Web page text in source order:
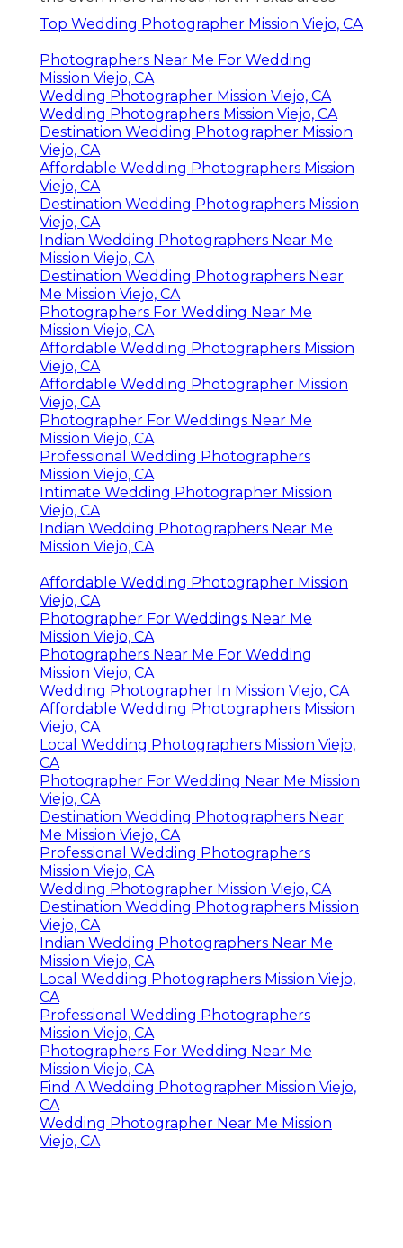
Top Wedding Photographer Mission Viejo, CA
Photographers Near Me For Wedding
Mission Viejo, CA
Wedding Photographer Mission Viejo, CA
Wedding Photographers Mission Viejo, CA
Destination Wedding Photographer Mission
Viejo, CA
Affordable Wedding Photographers Mission
Viejo, CA
Destination Wedding Photographers Mission
Viejo, CA
Indian Wedding Photographers Near Me
Mission Viejo, CA
Destination Wedding Photographers Near
Me Mission Viejo, CA
Photographers For Wedding Near Me
Mission Viejo, CA
Affordable Wedding Photographers Mission
Viejo, CA
Affordable Wedding Photographer Mission
Viejo, CA
Photographer For Weddings Near Me
Mission Viejo, CA
Professional Wedding Photographers
Mission Viejo, CA
Intimate Wedding Photographer Mission
Viejo, CA
Indian Wedding Photographers Near Me
Mission Viejo, CA
Affordable Wedding Photographer Mission
Viejo, CA
Photographer For Weddings Near Me
Mission Viejo, CA
Photographers Near Me For Wedding
Mission Viejo, CA
Wedding Photographer In Mission Viejo, CA
Affordable Wedding Photographers Mission
Viejo, CA
Local Wedding Photographers Mission Viejo,
CA
Photographer For Wedding Near Me Mission
Viejo, CA
Destination Wedding Photographers Near
Me Mission Viejo, CA
Professional Wedding Photographers
Mission Viejo, CA
Wedding Photographer Mission Viejo, CA
Destination Wedding Photographers Mission
Viejo, CA
Indian Wedding Photographers Near Me
Mission Viejo, CA
Local Wedding Photographers Mission Viejo,
CA
Professional Wedding Photographers
Mission Viejo, CA
Photographers For Wedding Near Me
Mission Viejo, CA
Find A Wedding Photographer Mission Viejo,
CA
Wedding Photographer Near Me Mission
Viejo, CA